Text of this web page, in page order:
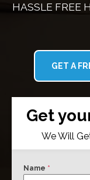
HASSLE FREE
GET A
Get
We Will
Name *